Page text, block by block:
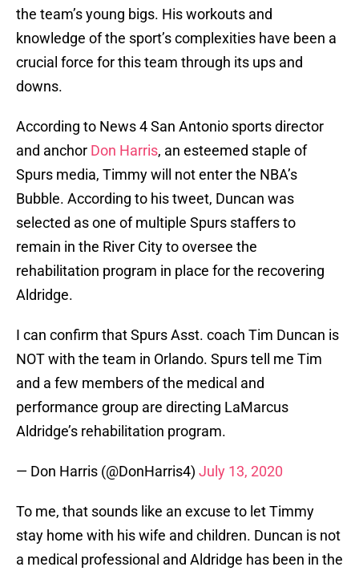
the team’s young bigs. His workouts and
knowledge of the sport’s complexities have been a
crucial force for this team through its ups and
downs.
According to News 4 San Antonio sports director
and anchor Don Harris, an esteemed staple of
Spurs media, Timmy will not enter the NBA’s
Bubble. According to his tweet, Duncan was
selected as one of multiple Spurs staffers to
remain in the River City to oversee the
rehabilitation program in place for the recovering
Aldridge.
I can confirm that Spurs Asst. coach Tim Duncan is
NOT with the team in Orlando. Spurs tell me Tim
and a few members of the medical and
performance group are directing LaMarcus
Aldridge’s rehabilitation program.
— Don Harris (@DonHarris4) July 13, 2020
To me, that sounds like an excuse to let Timmy
stay home with his wife and children. Duncan is not
a medical professional and Aldridge has been in the